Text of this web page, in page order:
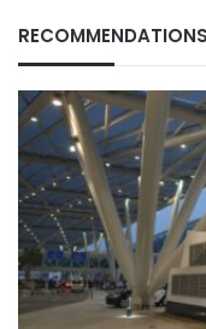
RECOMMENDATIONS